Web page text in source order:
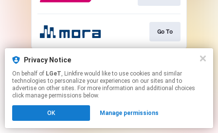
Privacy Notice
On behalf of LGeT, Linkfire would like to use cookies and similar
technologies to personalize your experiences on our sites and to
advertise on other sites. For more information and additional choices
click manage permissions below.
OK Manage permissions
Go To
This page may contain affiliate links.
Click here to manage your permissions.